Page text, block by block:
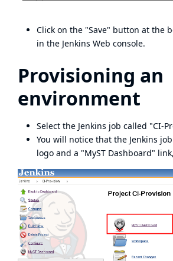
Click on the "Save" button at the
in the Jenkins Web console.
Provisioning an
environment
Select the Jenkins job called "CI-
You will notice that the Jenkins
logo and a "MyST Dashboard"